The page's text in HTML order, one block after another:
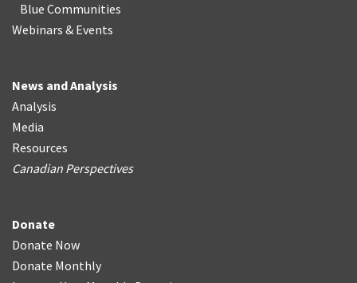
Blue Communities
Webinars & Events
News and Analysis
Analysis
Media
Resources
Canadian Perspectives
Donate
Donate Now
Donate Monthly